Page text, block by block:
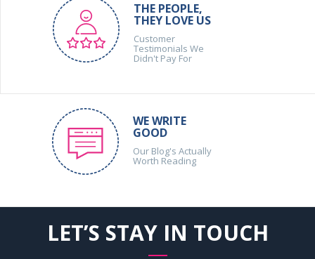
THE PEOPLE,
THEY LOVE US
Customer
Testimonials We
Didn't Pay For
WE WRITE
GOOD
Our Blog's Actually
Worth Reading
LET’S STAY IN TOUCH